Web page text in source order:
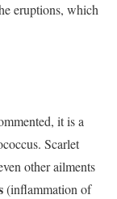
eruptions, which
it is a
Scarlet
other ailments
(inflammation of